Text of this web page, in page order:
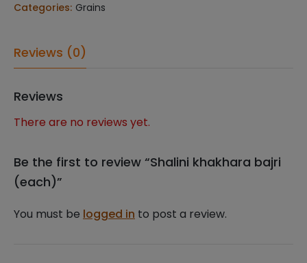
quantity
Categories: Grains
Reviews (0)
Reviews
There are no reviews yet.
Be the first to review “Shalini khakhara bajri
(each)”
You must be logged in to post a review.